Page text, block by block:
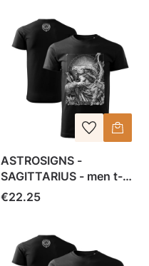
ASTROSIGNS -
SAGITTARIUS - men t-
shirt
Price
€22.25